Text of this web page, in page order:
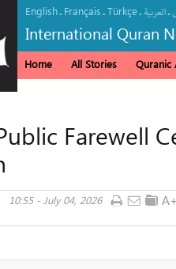
English. Français.Türkçe. العربیة.
International Quran
Home All Stories Quranic
Farewell
10:55 - July 04, 2026